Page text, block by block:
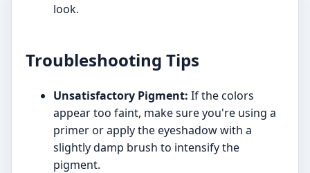
look.
Troubleshooting Tips
Unsatisfactory Pigment: If the colors
appear too faint, make sure you're using a
primer or apply the eyeshadow with a
slightly damp brush to intensify the
pigment.